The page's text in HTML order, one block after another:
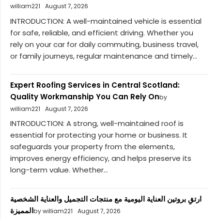
william221
August 7, 2026
INTRODUCTION: A well-maintained vehicle is essential
for safe, reliable, and efficient driving. Whether you
rely on your car for daily commuting, business travel,
or family journeys, regular maintenance and timely...
Expert Roofing Services in Central Scotland:
Quality Workmanship You Can Rely Onby
william221
August 7, 2026
INTRODUCTION: A strong, well-maintained roof is
essential for protecting your home or business. It
safeguards your property from the elements,
improves energy efficiency, and helps preserve its
long-term value. Whether...
ارتقِ بروتين العناية اليومية مع منتجات التجميل والعناية الشخصية
المميزةby william221 August 7, 2026